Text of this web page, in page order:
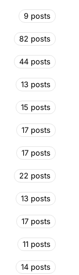
9 posts
82 posts
44 posts
13 posts
15 posts
17 posts
17 posts
22 posts
13 posts
17 posts
11 posts
14 posts